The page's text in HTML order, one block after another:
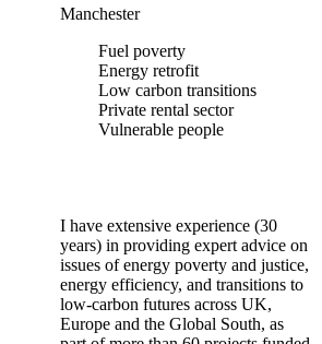
Manchester
Fuel poverty
Energy retrofit
Low carbon transitions
Private rental sector
Vulnerable people
I have extensive experience (30
years) in providing expert advice on
issues of energy poverty and justice,
energy efficiency, and transitions to
low-carbon futures across UK,
Europe and the Global South, as